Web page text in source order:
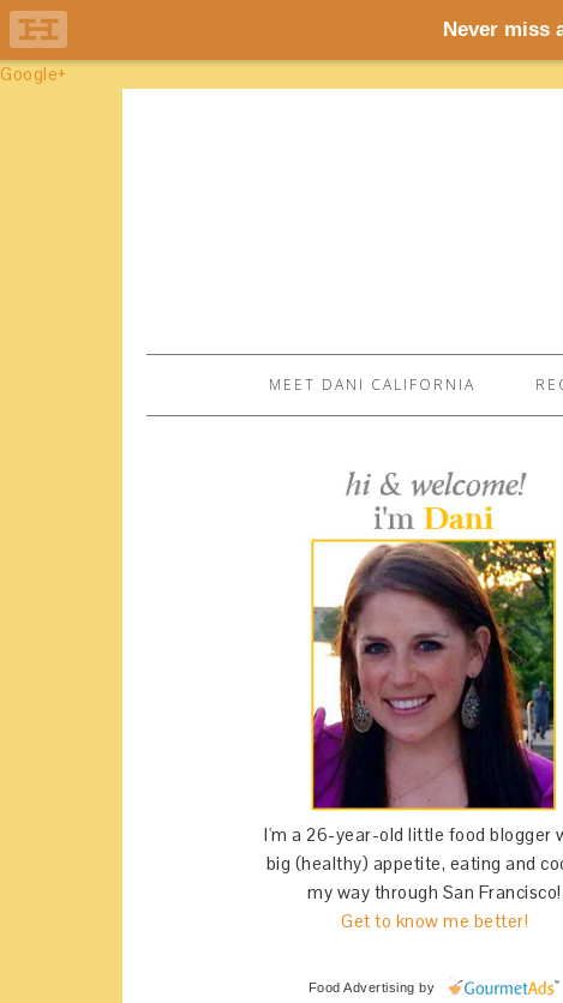
Google+
MEET DANI CALIFORNIA
I'm a 26-year-old little food blogger
big (healthy) appetite, eating and
my way through San Francisco!
Get to know me better!
Food Advertising by